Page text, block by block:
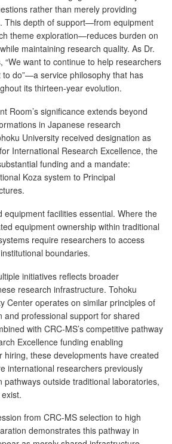
rather than merely providing
This depth of support—from equipment
theme exploration—reduces burden on
maintaining research quality. As Dr.
“We want to continue to help researchers
do”—a service philosophy that has
its thirteen-year evolution.
Room’s significance extends beyond
in Japanese research
University received designation as
International Research Excellence, the
funding and a mandate:
Koza system to Principal
equipment facilities essential. Where the
equipment ownership within traditional
require researchers to access
boundaries.
initiatives reflects broader
research infrastructure. Tohoku
Center operates on similar principles of
and professional support for shared
with CRC-MS’s competitive pathway
Excellence funding enabling
hiring, these developments have created
international researchers previously
pathways outside traditional laboratories,
from CRC-MS selection to high
demonstrates this pathway in